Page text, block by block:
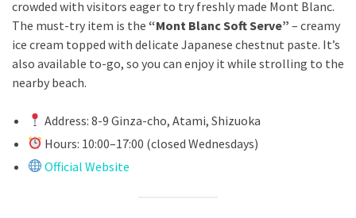
crowded with visitors eager to try freshly made Mont Blanc.
The must-try item is the “Mont Blanc Soft Serve” – creamy
ice cream topped with delicate Japanese chestnut paste. It’s
also available to-go, so you can enjoy it while strolling to the
nearby beach.
Address: 8-9 Ginza-cho, Atami, Shizuoka
Hours: 10:00–17:00 (closed Wednesdays)
Official Website